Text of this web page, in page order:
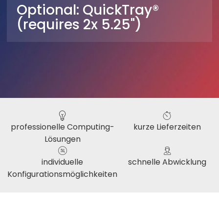
Optional: QuickTray®
(requires 2x 5.25")
professionelle Computing-
Lösungen
kurze Lieferzeiten
individuelle
Konfigurationsmöglichkeiten
schnelle Abwicklung